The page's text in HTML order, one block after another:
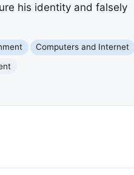
his identity and falsely
Computers and Internet